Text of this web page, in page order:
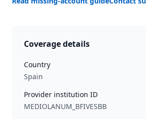
Coverage details
Country
Spain
Provider institution ID
MEDIOLANUM_BFIVESBB